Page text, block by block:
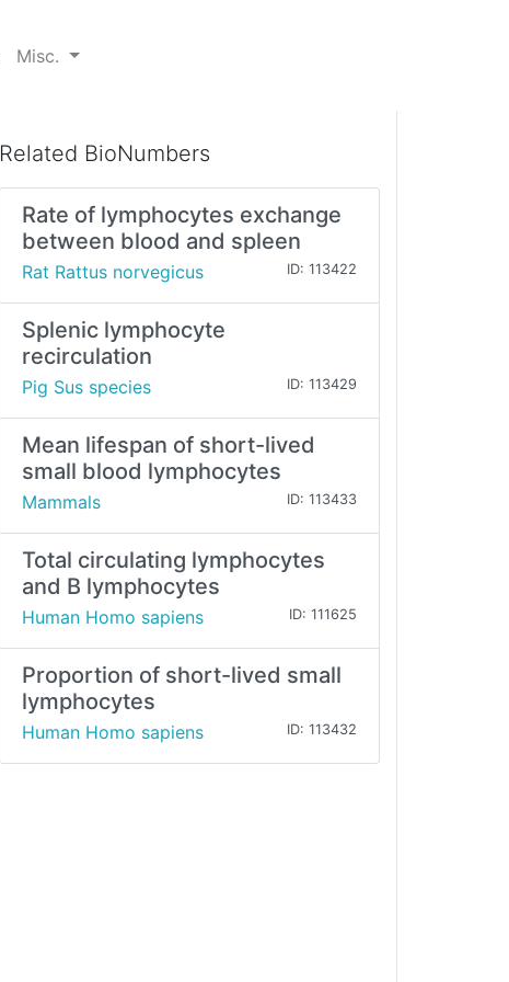
Misc.
Related BioNumbers
Rate of lymphocytes exchange
between blood and spleen
Rat Rattus norvegicus ID: 113422
Splenic lymphocyte
recirculation
Pig Sus species ID: 113429
Mean lifespan of short-lived
small blood lymphocytes
Mammals ID: 113433
Total circulating lymphocytes
and B lymphocytes
Human Homo sapiens ID: 111625
Proportion of short-lived small
lymphocytes
Human Homo sapiens ID: 113432